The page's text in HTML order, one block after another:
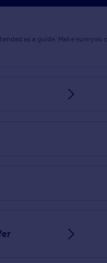
as a guide. Make sure